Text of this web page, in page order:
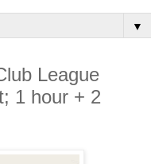
▼
League
1 hour + 2